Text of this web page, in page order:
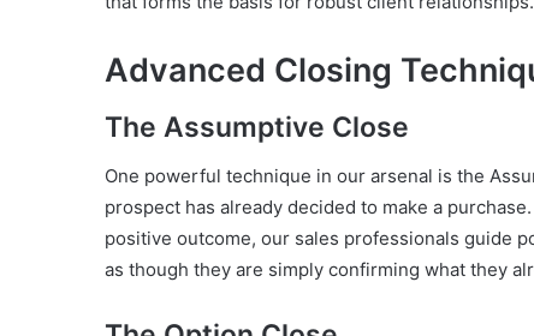
Advanced Closing
The Assumptive Close
One powerful technique in our arsenal is the
prospect has already decided to make a
positive outcome, our sales professionals guide
as though they are simply confirming what they